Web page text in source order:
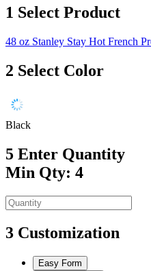
1 Select Product
48 oz Stanley Stay Hot French
2 Select Color
Black
5 Enter Quantity
Min Qty: 4
3 Customization
Easy Form